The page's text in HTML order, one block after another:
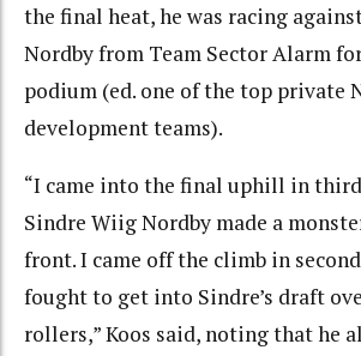
the final heat, he was racing
Nordby from Team Sector Alarm
podium (ed. one of the top private
development teams).
“I came into the final uphill in
Sindre Wiig Nordby made a
front. I came off the climb in
fought to get into Sindre’s draft
rollers,” Koos said, noting that he